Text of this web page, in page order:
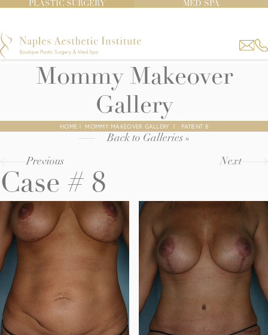
PLASTIC SURGERY MED SPA
Mommy Makeover
Gallery
HOME MOMMY MAKEOVER GALLERY PATIENT 8
Back to Galleries »
Previous Next
Case # 8